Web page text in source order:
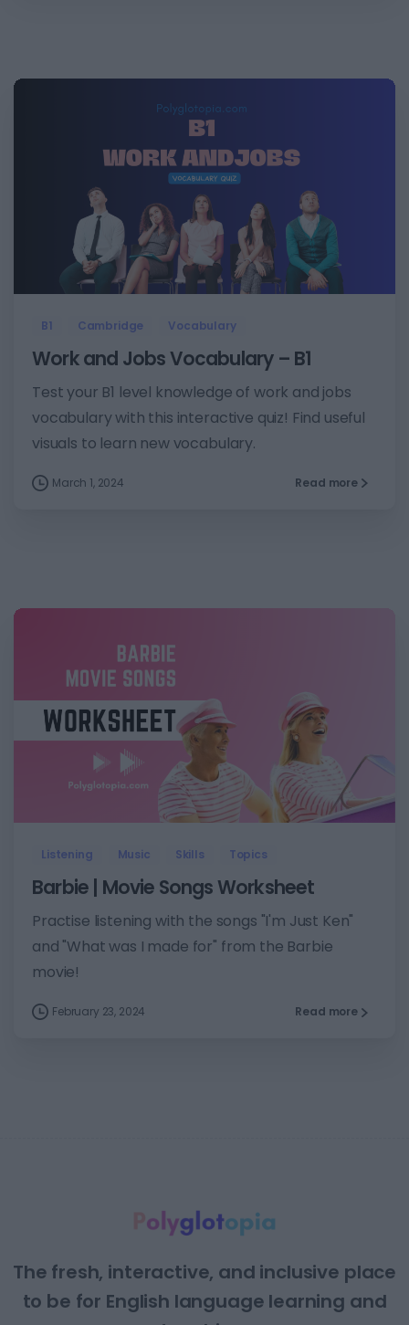
B1 Cambridge Vocabulary
Work and Jobs Vocabulary – B1
Test your B1 level knowledge of work and jobs
vocabulary with this interactive quiz! Find useful
visuals to learn new vocabulary.
March 1, 2024 Read more
Listening Music Skills Topics
Barbie | Movie Songs Worksheet
Practise listening with the songs "I'm Just Ken"
and "What was I made for" from the Barbie
movie!
February 23, 2024 Read more
The fresh, interactive, and inclusive place
to be for English language learning and